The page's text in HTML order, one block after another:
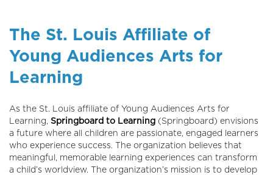
The St. Louis Affiliate of
Young Audiences Arts for
Learning
As the St. Louis affiliate of Young Audiences Arts for
Learning, Springboard to Learning (Springboard) envisions
a future where all children are passionate, engaged learners
who experience success. The organization believes that
meaningful, memorable learning experiences can transform
a child’s worldview. The organization’s mission is to develop